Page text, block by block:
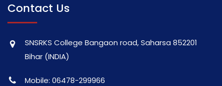
Contact Us
SNSRKS College Bangaon road, Saharsa 852201
Bihar (INDIA)
Mobile: 06478-299966